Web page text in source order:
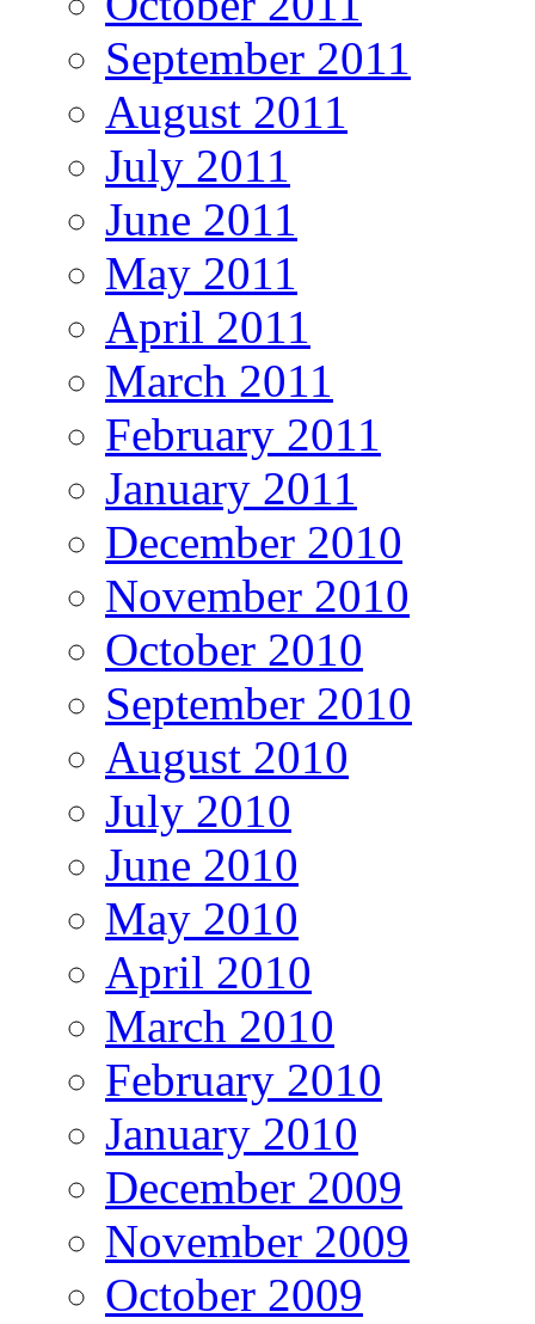
September 2011
August 2011
July 2011
June 2011
May 2011
April 2011
March 2011
February 2011
January 2011
December 2010
November 2010
October 2010
September 2010
August 2010
July 2010
June 2010
May 2010
April 2010
March 2010
February 2010
January 2010
December 2009
November 2009
October 2009